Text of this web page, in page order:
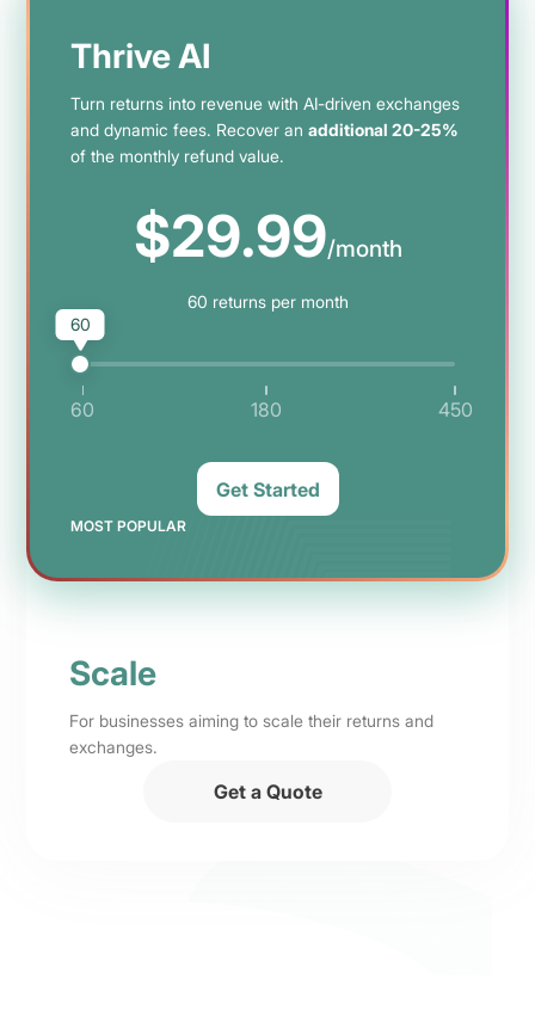
Thrive AI
Turn returns into revenue with AI-driven exchanges
and dynamic fees. Recover anadditional 20-25%
of the monthly refund value.
$29.99/month
60 returns per month
60
60 180 450
Get Started
MOST POPULAR
Scale
For businesses aiming to scale their returns and
exchanges.
Get a Quote